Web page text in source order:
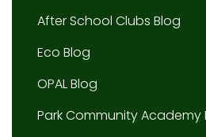
After School Clubs Blog
Eco Blog
OPAL Blog
Park Community Academy